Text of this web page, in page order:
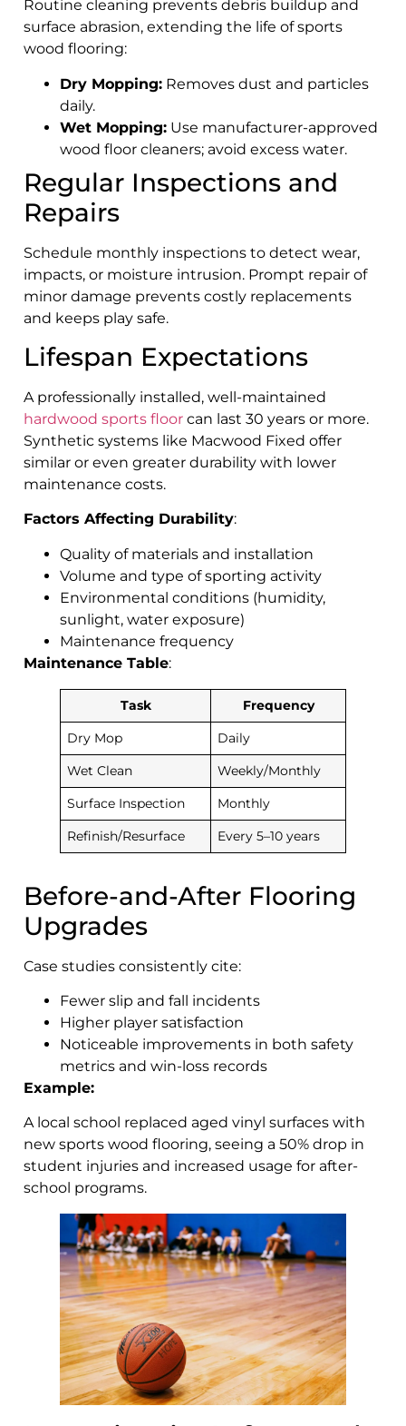
Routine cleaning prevents debris buildup and
surface abrasion, extending the life of sports
wood flooring:
Dry Mopping: Removes dust and particles
daily.
Wet Mopping: Use manufacturer-approved
wood floor cleaners; avoid excess water.
Regular Inspections and
Repairs
Schedule monthly inspections to detect wear,
impacts, or moisture intrusion. Prompt repair of
minor damage prevents costly replacements
and keeps play safe.
Lifespan Expectations
A professionally installed, well-maintained
hardwood sports floor can last 30 years or more.
Synthetic systems like Macwood Fixed offer
similar or even greater durability with lower
maintenance costs.
Factors Affecting Durability:
Quality of materials and installation
Volume and type of sporting activity
Environmental conditions (humidity,
sunlight, water exposure)
Maintenance frequency
Maintenance Table:
Task
Frequency
Dry Mop
Daily
Wet Clean
Weekly/Monthly
Surface Inspection
Monthly
Refinish/Resurface
Every 5–10 years
Before-and-After Flooring
Upgrades
Case studies consistently cite:
Fewer slip and fall incidents
Higher player satisfaction
Noticeable improvements in both safety
metrics and win-loss records
Example:
A local school replaced aged vinyl surfaces with
new sports wood flooring, seeing a 50% drop in
student injuries and increased usage for after-
school programs.